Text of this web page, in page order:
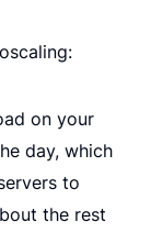
on your
day, which
to
the rest